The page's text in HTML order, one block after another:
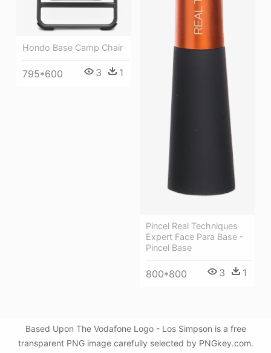
Pincel Real Techniques
Expert Face Para Base -
Pincel Base
800*800 3 1
Hondo Base Camp Chair
795*600 3 1
Based Upon The Vodafone Logo - Los Simpson is a free
transparent PNG image carefully selected by PNGkey.com.